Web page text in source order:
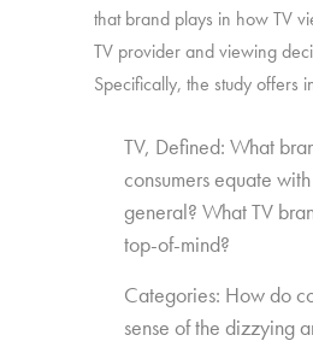
that brand plays in how TV
TV provider and viewing
Specifically, the study offers
TV, Defined: What
consumers equate
general? What TV
top-of-mind?
Categories: How do
sense of the dizzying